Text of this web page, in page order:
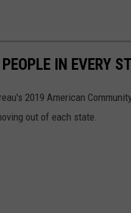
IN EVERY
2019 American
out of each state.